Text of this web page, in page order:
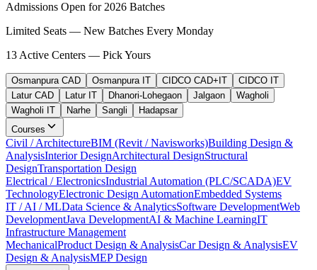
Admissions Open for 2026 Batches
Limited Seats — New Batches Every Monday
13 Active Centers — Pick Yours
Osmanpura CAD Osmanpura IT CIDCO CAD+IT
CIDCO IT
Latur CAD
Latur IT Dhanori-Lohegaon Jalgaon
Wagholi
Wagholi IT
Narhe Sangli
Hadapsar
Courses
Civil / ArchitectureBIM (Revit / Navisworks)Building Design &
AnalysisInterior DesignArchitectural DesignStructural
DesignTransportation Design
Electrical / ElectronicsIndustrial Automation (PLC/SCADA)EV
TechnologyElectronic Design AutomationEmbedded Systems
IT / AI / MLData Science & AnalyticsSoftware DevelopmentWeb
DevelopmentJava DevelopmentAI & Machine LearningIT
Infrastructure Management
MechanicalProduct Design & AnalysisCar Design & AnalysisEV
Design & AnalysisMEP Design